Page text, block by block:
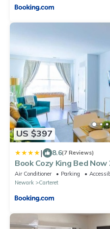
US $397
| 8.6(7 Reviews)
Book Cozy King Bed
Special!
Air Conditioner Parking
Newark
Carteret